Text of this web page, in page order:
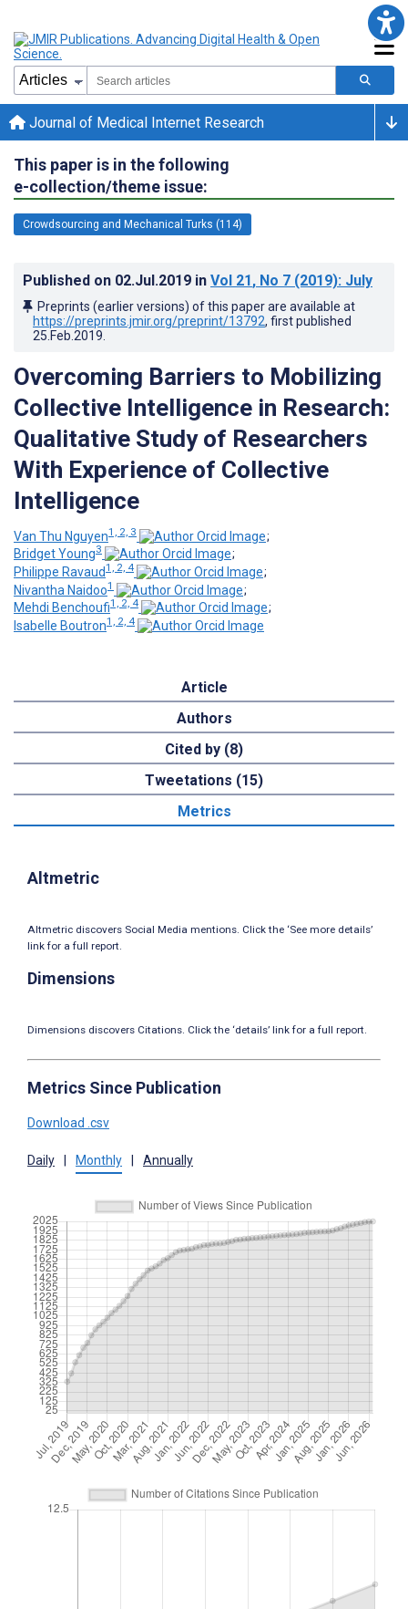
Journal of Medical Internet Research
This paper is in the following
e-collection/theme issue:
Crowdsourcing and Mechanical Turks (114)
Published on 02.Jul.2019 in Vol 21, No 7 (2019): July
Preprints (earlier versions) of this paper are available at
https://preprints.jmir.org/preprint/13792, first published
25.Feb.2019
Overcoming Barriers to Mobilizing
Collective Intelligence in Research:
Qualitative Study of Researchers
With Experience of Collective
Intelligence
Van Thu Nguyen1, 2, 3
;
Bridget Young3
;
Philippe Ravaud1, 2, 4
;
Nivantha Naidoo1
;
Mehdi Benchoufi1, 2, 4
;
Isabelle Boutron1, 2, 4
Article
Authors
Cited by (8)
Tweetations (15)
Metrics
Altmetric
Altmetric discovers Social Media mentions. Click the ‘See more details’
link for a full report.
Dimensions
Dimensions discovers Citations. Click the ‘details’ link for a full report.
Metrics Since Publication
Download .csv
Daily Monthly Annually